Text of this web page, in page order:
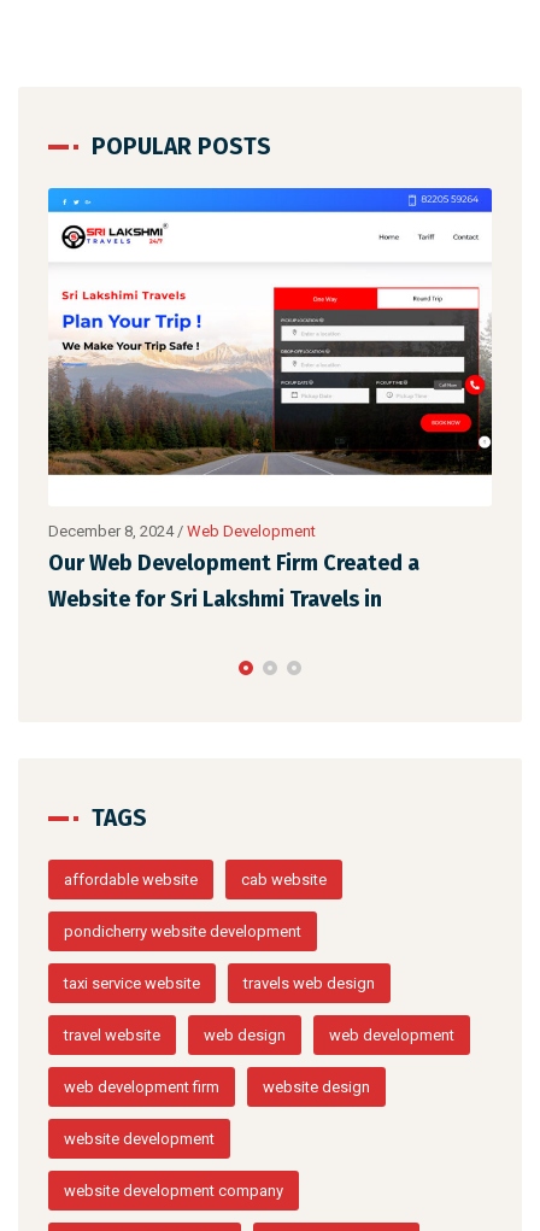
POPULAR POSTS
a
in
December 8, 2024/Web Development
STNew Solutions has designed a
Web Design for Vaigai Cabs in
TAGS
affordable website cab website
pondicherry website development
taxi service website travels web design
travel website web design web development
web development firm website design
website development
website development company